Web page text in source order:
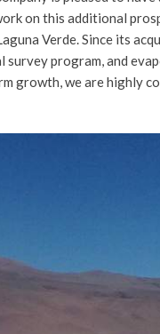
on this additional
Verde. Since its
survey program, and
growth, we are highly